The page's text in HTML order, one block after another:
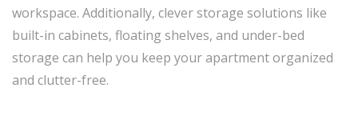
workspace. Additionally, clever storage solutions like
built-in cabinets, floating shelves, and under-bed
storage can help you keep your apartment organized
and clutter-free.